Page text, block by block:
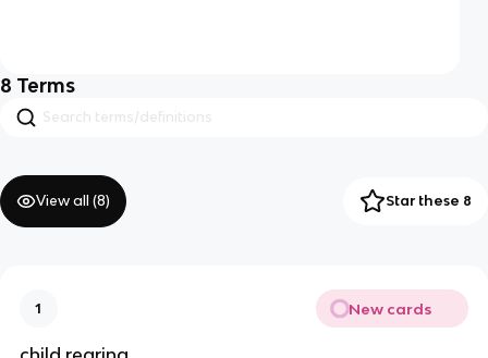
8 Terms
View all (8) Star these 8
1 New cards